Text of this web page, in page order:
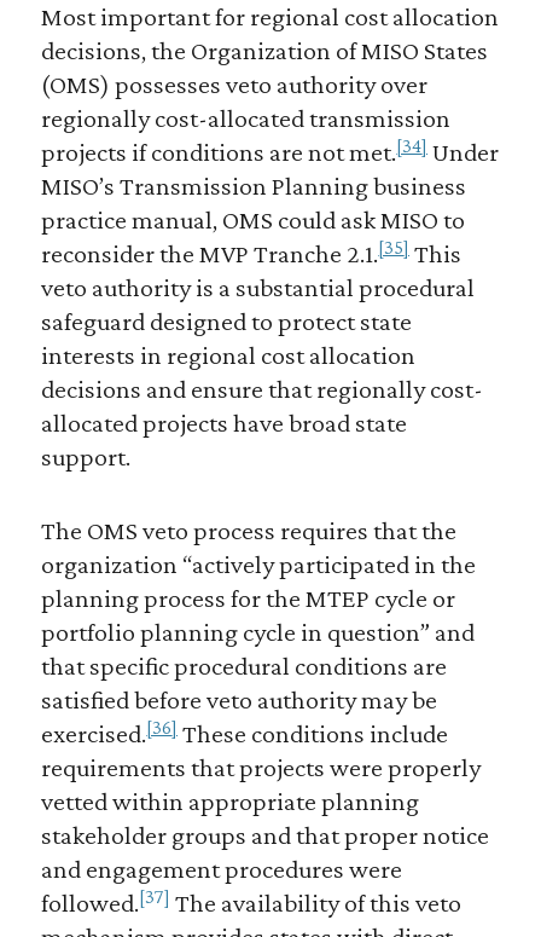
Most important for regional cost allocation
decisions, the Organization of MISO States
(OMS) possesses veto authority over
regionally cost-allocated transmission
projects if conditions are not met.[34]Under
MISO’s Transmission Planning business
practice manual, OMS could ask MISO to
reconsider the MVP Tranche 2.1.[35]This
veto authority is a substantial procedural
safeguard designed to protect state
interests in regional cost allocation
decisions and ensure that regionally cost-
allocated projects have broad state
support.
The OMS veto process requires that the
organization “actively participated in the
planning process for the MTEP cycle or
portfolio planning cycle in question” and
that specific procedural conditions are
satisfied before veto authority may be
exercised.[36]These conditions include
requirements that projects were properly
vetted within appropriate planning
stakeholder groups and that proper notice
and engagement procedures were
followed.[37] The availability of this veto